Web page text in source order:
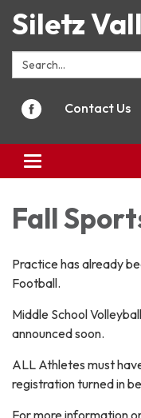
Siletz
Search:
Contact Us
Toggle
navigation
Fall
Practice has already
Football.
Middle School
announced soon.
ALL Athletes must
registration turned in
For more information